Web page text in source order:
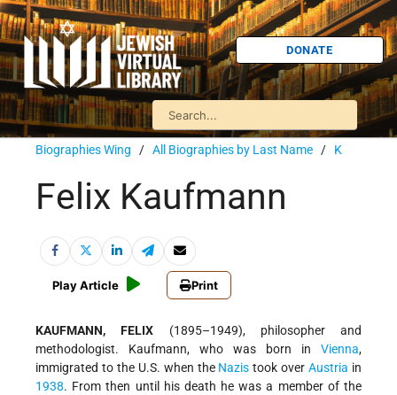
DONATE
Biographies Wing / All Biographies by Last Name / K
Felix Kaufmann
Play Article Print
KAUFMANN, FELIX (1895–1949), philosopher and
methodologist. Kaufmann, who was born in Vienna,
immigrated to the U.S. when the Nazis took overAustria in
1938. From then until his death he was a member of the